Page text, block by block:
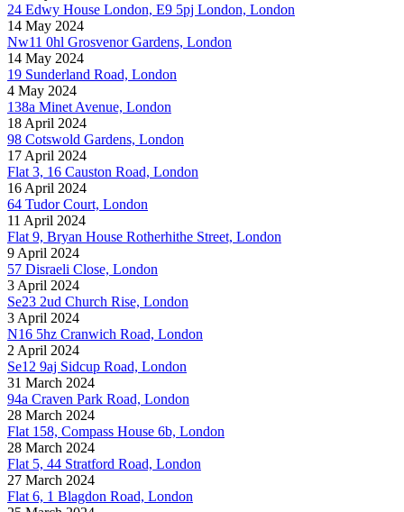
24 Edwy House London, E9 5pj London, London
14 May 2024
Nw11 0hl Grosvenor Gardens, London
14 May 2024
19 Sunderland Road, London
4 May 2024
138a Minet Avenue, London
18 April 2024
98 Cotswold Gardens, London
17 April 2024
Flat 3, 16 Causton Road, London
16 April 2024
64 Tudor Court, London
11 April 2024
Flat 9, Bryan House Rotherhithe Street, London
9 April 2024
57 Disraeli Close, London
3 April 2024
Se23 2ud Church Rise, London
3 April 2024
N16 5hz Cranwich Road, London
2 April 2024
Se12 9aj Sidcup Road, London
31 March 2024
94a Craven Park Road, London
28 March 2024
Flat 158, Compass House 6b, London
28 March 2024
Flat 5, 44 Stratford Road, London
27 March 2024
Flat 6, 1 Blagdon Road, London